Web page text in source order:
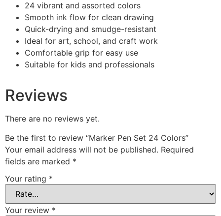
24 vibrant and assorted colors
Smooth ink flow for clean drawing
Quick-drying and smudge-resistant
Ideal for art, school, and craft work
Comfortable grip for easy use
Suitable for kids and professionals
Reviews
There are no reviews yet.
Be the first to review “Marker Pen Set 24 Colors”
Your email address will not be published. Required
fields are marked *
Your rating *
Your review *